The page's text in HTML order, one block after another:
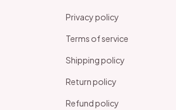
Privacy policy
Terms of service
Shipping policy
Return policy
Refund policy